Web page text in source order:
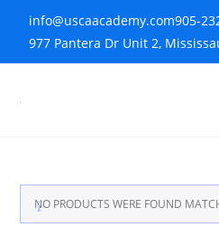
info@uscaacademy.com905-
977 Pantera Dr Unit 2,
NO PRODUCTS WERE FOUND